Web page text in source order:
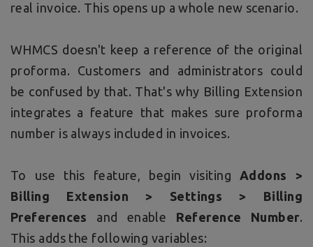
real invoice. This opens up a whole new scenario.
WHMCS doesn't keep a reference of the original
proforma. Customers and administrators could
be confused by that. That's why Billing Extension
integrates a feature that makes sure proforma
number is always included in invoices.
To use this feature, begin visiting Addons >
Billing Extension > Settings > Billing
Preferences and enable Reference Number.
This adds the following variables: